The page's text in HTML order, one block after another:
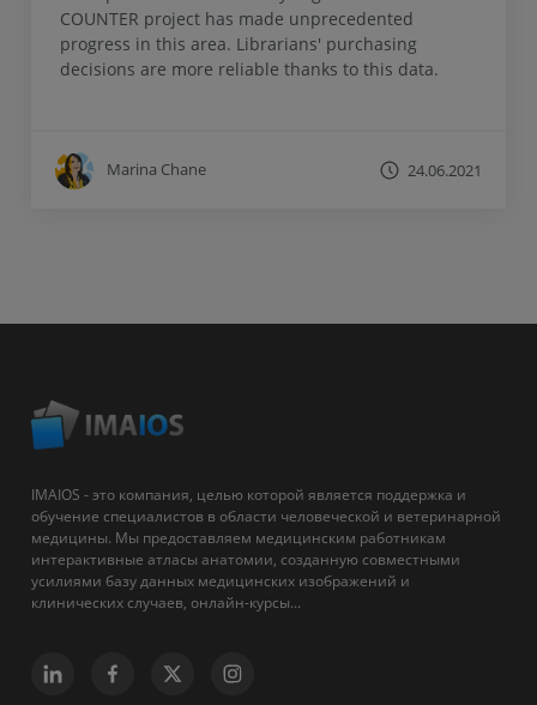
COUNTER project has made unprecedented
progress in this area. Librarians' purchasing
decisions are more reliable thanks to this data.
Marina Chane 24.06.2021
IMAIOS - это компания, целью которой является поддержка и
обучение специалистов в области человеческой и ветеринарной
медицины. Мы предоставляем медицинским работникам
интерактивные атласы анатомии, созданную совместными
усилиями базу данных медицинских изображений и
клинических случаев, онлайн-курсы...